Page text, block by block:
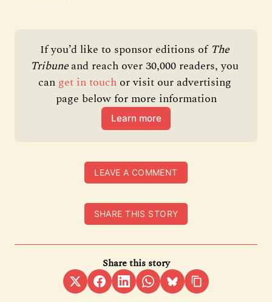
If you’d like to sponsor editions of The
Tribune and reach over 30,000 readers, you
can get in touch or visit our advertising
page below for more information
Learn more
LEAVE A COMMENT
SHARE THIS STORY
Share this story